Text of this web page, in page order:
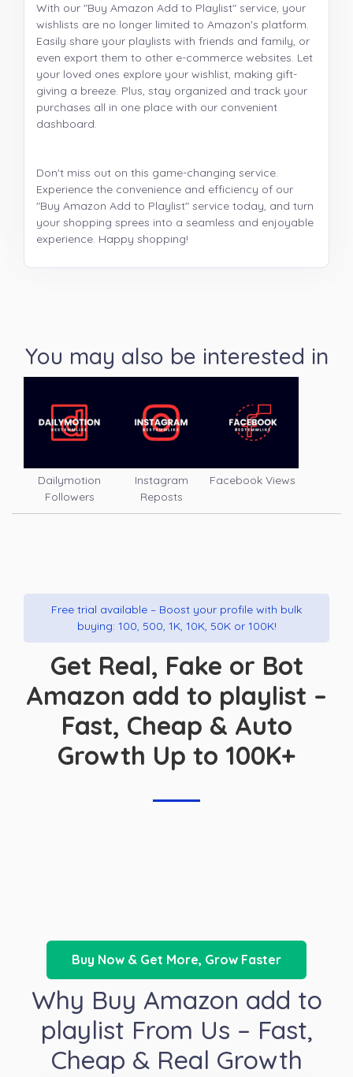
With our "Buy Amazon Add to Playlist" service, your
wishlists are no longer limited to Amazon's platform.
Easily share your playlists with friends and family, or
even export them to other e-commerce websites. Let
your loved ones explore your wishlist, making gift-
giving a breeze. Plus, stay organized and track your
purchases all in one place with our convenient
dashboard.
Don't miss out on this game-changing service.
Experience the convenience and efficiency of our
"Buy Amazon Add to Playlist" service today, and turn
your shopping sprees into a seamless and enjoyable
experience. Happy shopping!
You may also be interested in
Dailymotion
Followers
Instagram
Reposts
Facebook Views
Free trial available – Boost your profile with bulk
buying: 100, 500, 1K, 10K, 50K or 100K!
Get Real, Fake or Bot
Amazon add to playlist –
Fast, Cheap & Auto
Growth Up to 100K+
Buy Now & Get More, Grow Faster
Why Buy Amazon add to
playlist From Us – Fast,
Cheap & Real Growth